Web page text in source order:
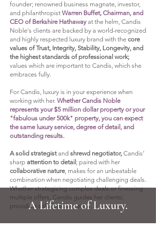
founder; renowned business magnate, investor,
and philanthropist Warren Buffet, Chairman, and
CEO of Berkshire Hathawayat the helm, Candis
Noble's clients are backed by a world-recognized
and highly respected luxury brand with the core
values of Trust, Integrity, Stability, Longevity, and
the highest standards of professional work;
values which are important to Candis, which she
embraces fully.
For Candis, luxury is in your experience when
working with her. Whether Candis Noble
represents your $5 million dollar property or your
"fabulous under 500k" property, you can expect
the same luxury service, degree of detail, and
outstanding results.​
A solid strategistand shrewd negotiator, Candis’
sharp attention to detail ; paired with her
collaborative nature, makes for an unbeatable
combination when negotiating challenging deals.
Whether strategizing complex deals or finessing
multiple offers, Candis guides her clients;
providing solutions and ease.
A Lifetime of Luxury.